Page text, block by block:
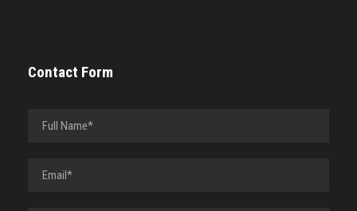
Contact Form